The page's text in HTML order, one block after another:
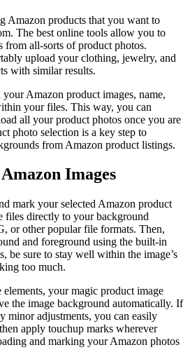
Amazon products that you want to
The best online tools allow you to
from all-sorts of product photos.
upload your clothing, jewelry, and
with similar results.
Amazon product images, name,
your files. This way, you can
all your product photos once you are
photo selection is a key step to
from Amazon product listings.
Images
mark your selected Amazon product
files directly to your background
or other popular file formats. Then,
and foreground using the built-in
be sure to stay well within the image’s
too much.
your magic product image
the image background automatically. If
minor adjustments, you can easily
apply touchup marks wherever
and marking your Amazon photos